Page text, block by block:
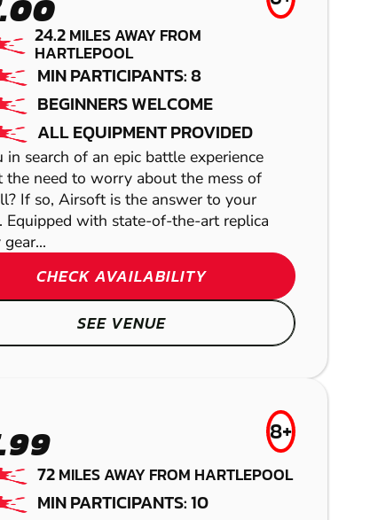
24.2MILES AWAY FROM
HARTLEPOOL
MIN PARTICIPANTS: 8
BEGINNERS WELCOME
ALL EQUIPMENT PROVIDED
in search of an epic battle experience
need to worry about the mess of
If so, Airsoft is the answer to your
Equipped with state-of-the-art replica
CHECK AVAILABILITY
SEE VENUE
8+
72MILES AWAY FROM HARTLEPOOL
MIN PARTICIPANTS: 10
IMPACT
IMPACT
BLASTER
TEAMS
BLASTER